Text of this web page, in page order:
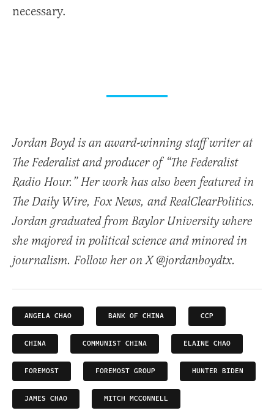
necessary.
Jordan Boyd is an award-winning staff writer at
The Federalist and producer of “The Federalist
Radio Hour.” Her work has also been featured in
The Daily Wire, Fox News, and RealClearPolitics.
Jordan graduated from Baylor University where
she majored in political science and minored in
journalism. Follow her on X @jordanboydtx.
ANGELA CHAO BANK OF CHINA CCP
CHINA COMMUNIST CHINA ELAINE CHAO
FOREMOST FOREMOST GROUP HUNTER BIDEN
JAMES CHAO MITCH MCCONNELL